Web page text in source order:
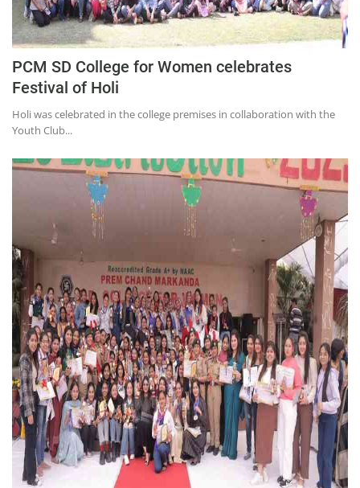
PCM SD College for Women celebrates
Festival of Holi
Holi was celebrated in the college premises in collaboration with the
Youth Club...